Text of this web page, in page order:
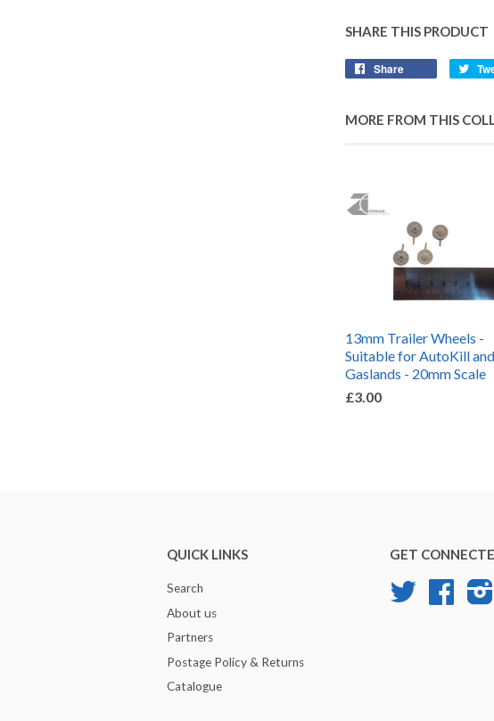
SHARE THIS PRODUCT
Share
MORE FROM THIS
13mm Trailer Wheels -
Suitable for AutoKill and
Gaslands - 20mm Scale
£3.00
QUICK LINKS
Search
About us
Partners
Postage Policy & Returns
Catalogue
GET
Twitter